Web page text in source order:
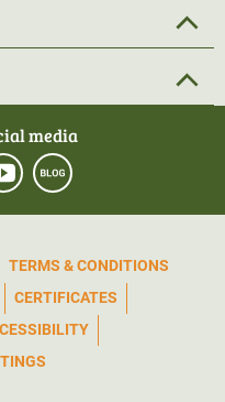
media
TERMS & CONDITIONS
CERTIFICATES